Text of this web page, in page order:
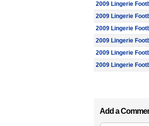
2009 Lingerie
2009 Lingerie
2009 Lingerie
2009 Lingerie
2009 Lingerie
2009 Lingerie
Add a